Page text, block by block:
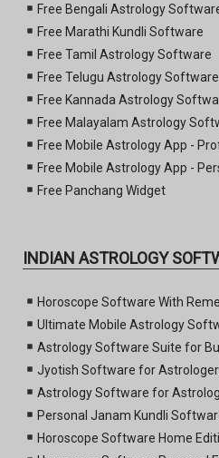
Free Bengali Astrology
Free Marathi Kundli Software
Free Tamil Astrology Software
Free Telugu Astrology Software
Free Kannada Astrology
Free Malayalam Astrology
Free Mobile Astrology App -
Free Mobile Astrology App -
Free Panchang Widget
INDIAN ASTROLOGY
Horoscope Software With
Ultimate Mobile Astrology
Astrology Software Suite for
Jyotish Software for
Astrology Software for
Personal Janam Kundli
Horoscope Software Home